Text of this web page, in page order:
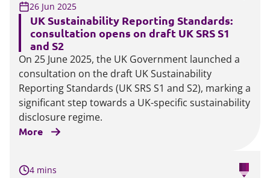
26 Jun 2025
UK Sustainability Reporting Standards:
consultation opens on draft UK SRS S1
and S2
On 25 June 2025, the UK Government launched a
consultation on the draft UK Sustainability
Reporting Standards (UK SRS S1 and S2), marking a
significant step towards a UK-specific sustainability
disclosure regime.
More
4 mins